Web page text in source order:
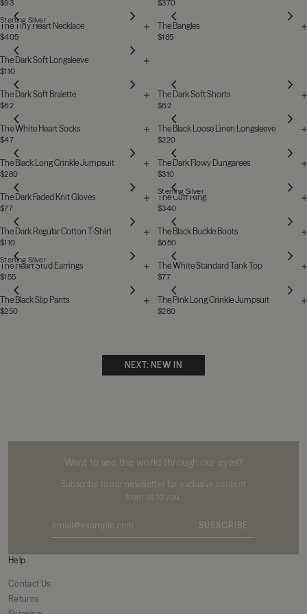
$93 $370
The Tiny Heart Necklace
$405
Sterling Silver
The Bangles
$185
The Dark Soft Longsleeve
$110
The Dark Soft Bralette
$62
The Dark Soft Shorts
$62
The White Heart Socks
$47
The Black Loose Linen Longsleeve
$220
The Black Long Crinkle Jumpsuit
$280
The Dark Flowy Dungarees
$310
The Dark Faded Knit Gloves
$77
The Cuff Ring
$340
Sterling Silver
The Dark Regular Cotton T-Shirt
$110
The Black Buckle Boots
$650
The Heart Stud Earrings
$155
Sterling Silver
The White Standard Tank Top
$77
The Black Slip Pants
$250
The Pink Long Crinkle Jumpsuit
$280
NEXT: NEW IN
Want to see the world through our eyes?
Subscribe to our newsletter for exclusive content
from us to you.
SUBSCRIBE
Help
Contact Us
Returns